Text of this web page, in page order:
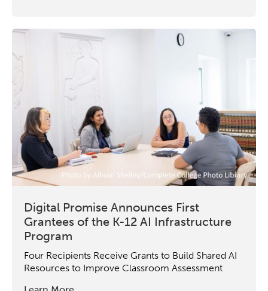
Digital Promise Announces First
Grantees of the K-12 AI Infrastructure
Program
Four Recipients Receive Grants to Build Shared AI
Resources to Improve Classroom Assessment